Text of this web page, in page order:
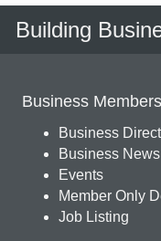
Building
Business Members
Business
Business News
Events
Member Only
Job Listing